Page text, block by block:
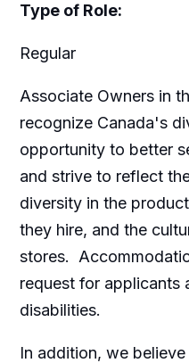
Type of Role:
Regular
Associate Owners in
recognize Canada's
opportunity to better
and strive to reflect
diversity in the
they hire, and the
stores.
request for applicants
disabilities.​
In addition, we